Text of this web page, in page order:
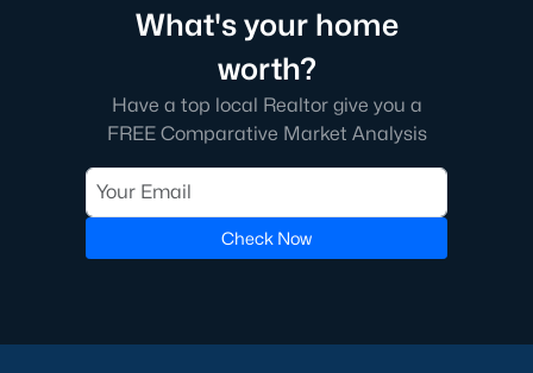
What's your home
worth?
Have a top local Realtor give you a
FREE Comparative Market Analysis
Check Now